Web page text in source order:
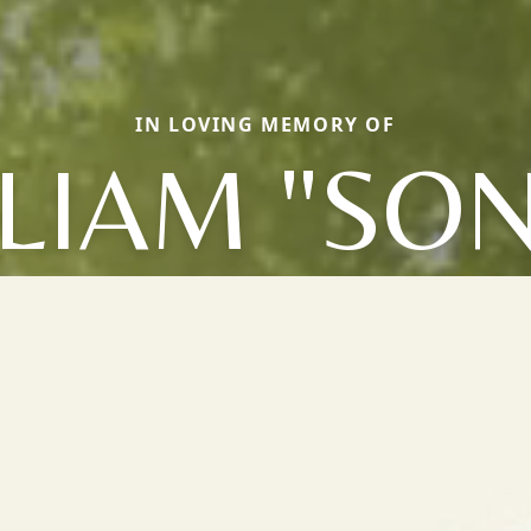
IN LOVING MEMORY OF